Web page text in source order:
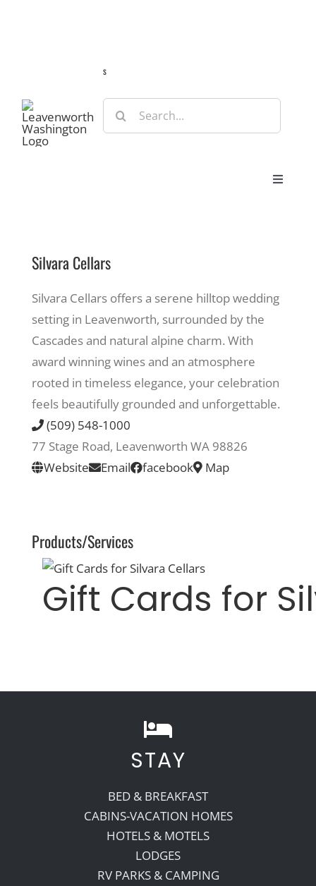
s
Search
for:
Toggle
Recreate
More
About Us
Silvara Cellars
Silvara Cellars offers a serene hilltop wedding
setting in Leavenworth, surrounded by the
Cascades and natural alpine charm. With
award winning wines and an atmosphere
rooted in timeless elegance, your celebration
feels beautifully grounded and unforgettable.
(509) 548-1000
77 Stage Road, Leavenworth WA 98826
Website
Email facebook Map
Products/Services
Gift Cards for
STAY
BED & BREAKFAST
CABINS-VACATION HOMES
HOTELS & MOTELS
LODGES
RV PARKS & CAMPING